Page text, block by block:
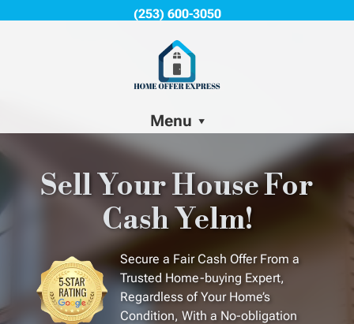
(253) 600-3050
Menu
Sell Your House For
Cash Yelm!
Secure a Fair Cash Offer From a
Trusted Home-buying Expert,
Regardless of Your Home’s
Condition, With a No-obligation